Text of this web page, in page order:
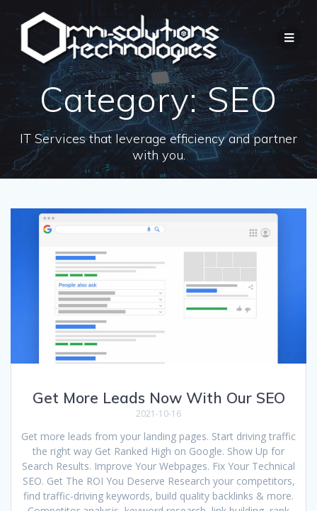
Category:SEO
IT Services that leverage efficiency and partner
with you.
Get More Leads Now With Our SEO
2021-10-16
Get more leads from your landing pages. Start driving traffic
the right way Get Ranked High on Google. Show Up for
Search Results. Improve Your Webpages. Fix Your Technical
SEO. Get The ROI You Deserve Research your competitors,
find traffic-driving keywords, build quality backlinks & more.